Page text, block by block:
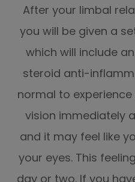
After your limbal
you will be given a
which will include
steroid anti-
normal to
vision immediately
and it may feel like
your eyes. This
day or two. If you